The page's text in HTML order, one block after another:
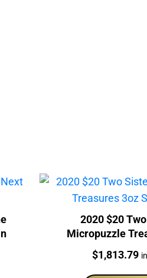
2020 $20
Micropuzzle
Price:
$1,813.79